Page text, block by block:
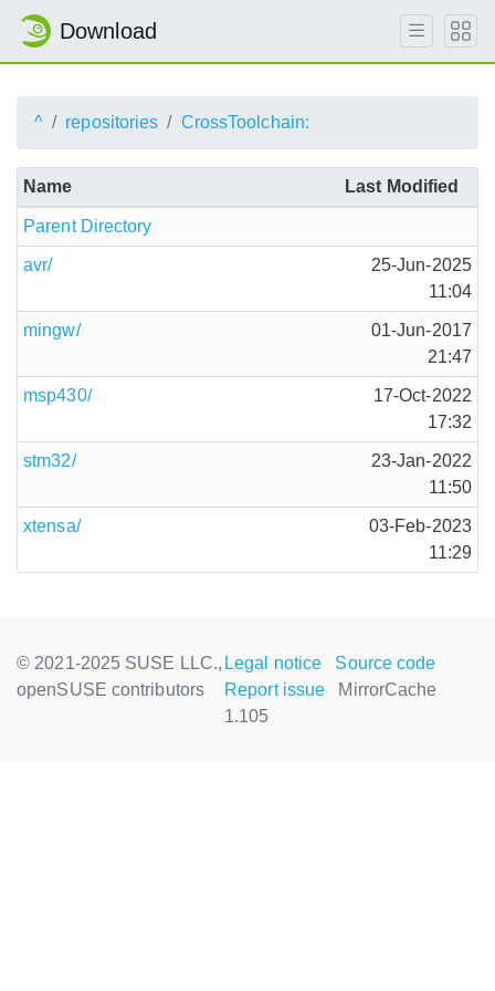
Download
^ repositories CrossToolchain:
Name Last Modified
Parent Directory
avr/
25-Jun-2025
11:04
mingw/
01-Jun-2017
21:47
msp430/
17-Oct-2022
17:32
stm32/
23-Jan-2022
11:50
xtensa/
03-Feb-2023
11:29
© 2021-2025 SUSE LLC.,
openSUSE contributors
Legal notice
Source code
Report issue
MirrorCache
1.105